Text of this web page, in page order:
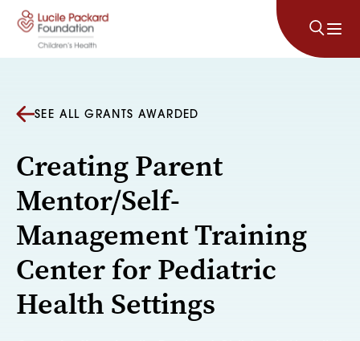
Skip to content
SEE ALL GRANTS AWARDED
Creating Parent
Mentor/Self-
Management Training
Center for Pediatric
Health Settings